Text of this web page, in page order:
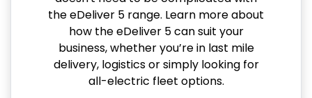
the eDeliver 5 range. Learn more about
how the eDeliver 5 can suit your
business, whether you’re in last mile
delivery, logistics or simply looking for
all-electric fleet options.